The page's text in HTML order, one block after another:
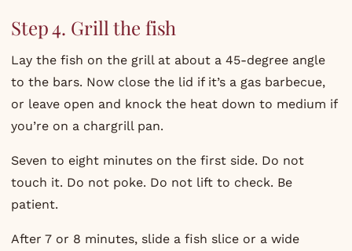
Step 4. Grill the fish
Lay the fish on the grill at about a 45-degree angle
to the bars. Now close the lid if it’s a gas barbecue,
or leave open and knock the heat down to medium if
you’re on a chargrill pan.
Seven to eight minutes on the first side. Do not
touch it. Do not poke. Do not lift to check. Be
patient.
After 7 or 8 minutes, slide a fish slice or a wide